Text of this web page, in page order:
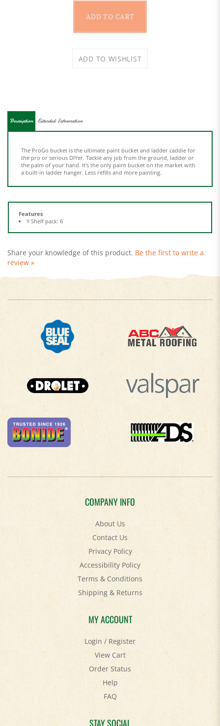
the palm of your hand. It's the only paint bucket on the market with
a built-in ladder hanger. Less refills and more painting.
Features
review »
COMPANY INFO
About Us
Contact Us
Privacy Policy
Accessibility Policy
Terms & Conditions
Shipping&Returns
MY ACCOUNT
Login/Register
View Cart
Order Status
Help
FAQ
STAY SOCIAL